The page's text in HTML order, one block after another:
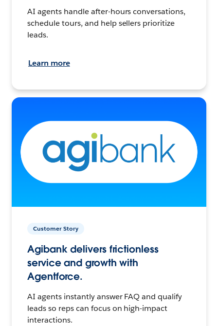
AI agents handle after-hours conversations,
schedule tours, and help sellers prioritize
leads.
Learn more
Customer Story
Agibank delivers frictionless
service and growth with
Agentforce.
AI agents instantly answer FAQ and qualify
leads so reps can focus on high-impact
interactions.